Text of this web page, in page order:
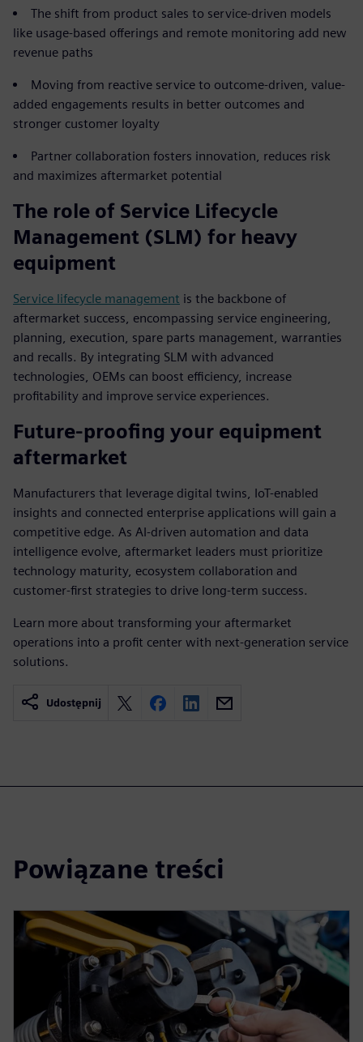
The shift from product sales to service-driven models
like usage-based offerings and remote monitoring add new
revenue paths
Moving from reactive service to outcome-driven, value-
added engagements results in better outcomes and
stronger customer loyalty
Partner collaboration fosters innovation, reduces risk
and maximizes aftermarket potential
The role of Service Lifecycle
Management (SLM) for heavy
equipment
Service lifecycle management is the backbone of
aftermarket success, encompassing service engineering,
planning, execution, spare parts management, warranties
and recalls. By integrating SLM with advanced
technologies, OEMs can boost efficiency, increase
profitability and improve service experiences.
Future-proofing your equipment
aftermarket
Manufacturers that leverage digital twins, IoT-enabled
insights and connected enterprise applications will gain a
competitive edge. As AI-driven automation and data
intelligence evolve, aftermarket leaders must prioritize
technology maturity, ecosystem collaboration and
customer-first strategies to drive long-term success.
Learn more about transforming your aftermarket
operations into a profit center with next-generation service
solutions.
Udostępnij
Powiązane treści